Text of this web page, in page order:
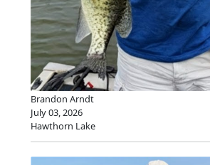
Brandon Arndt
July 03, 2026
Hawthorn Lake